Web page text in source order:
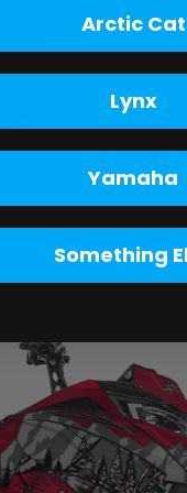
Arctic Cat
Lynx
Yamaha
Something